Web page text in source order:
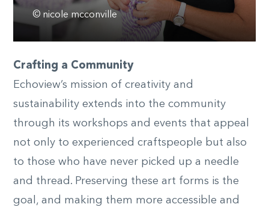
© nicole mcconville
Crafting a Community
Echoview’s mission of creativity and
sustainability extends into the community
through its workshops and events that appeal
not only to experienced craftspeople but also
to those who have never picked up a needle
and thread. Preserving these art forms is the
goal, and making them more accessible and